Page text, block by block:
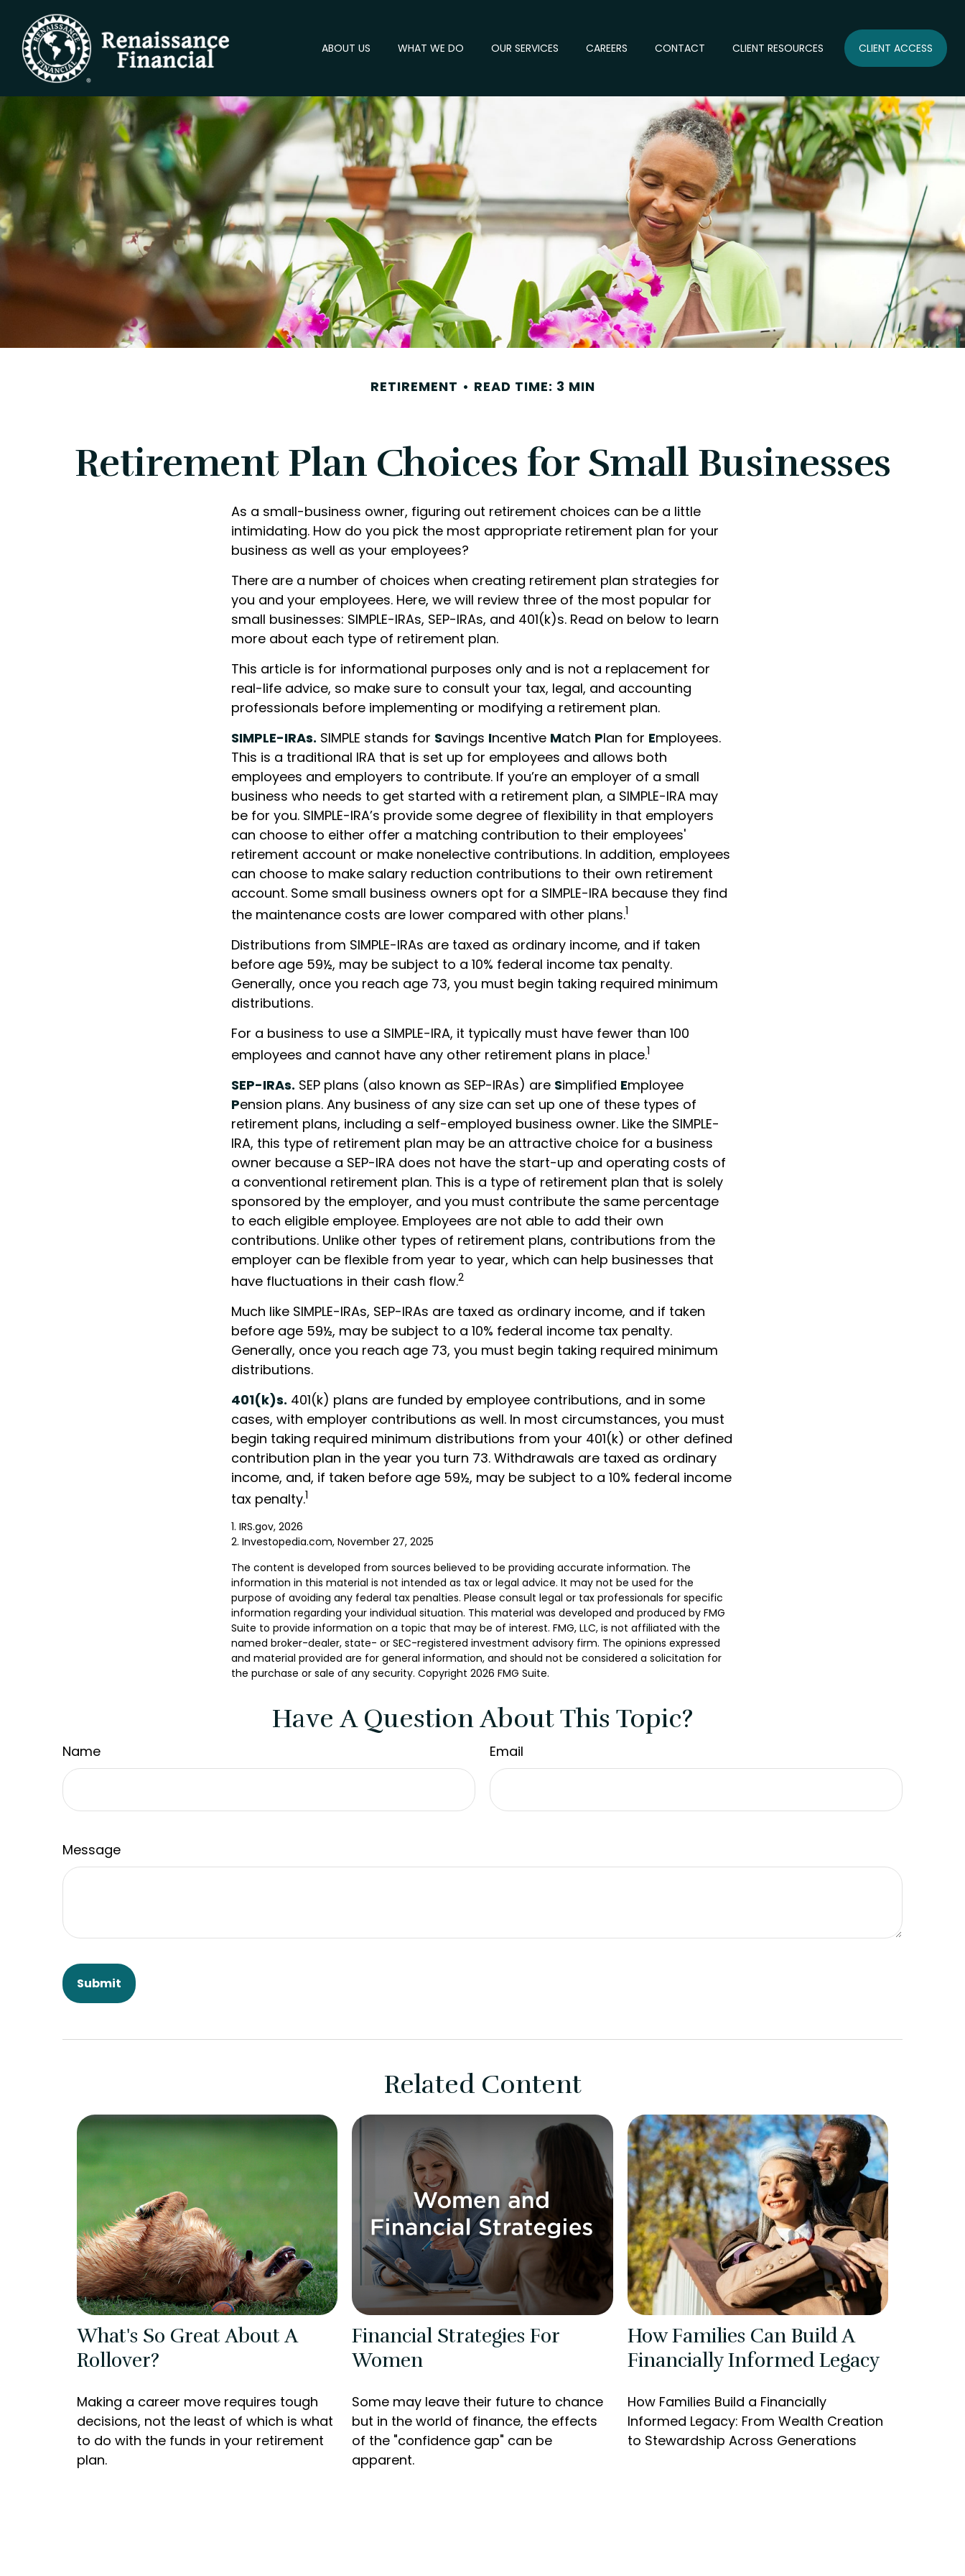
ABOUT US WHAT WE DO OUR SERVICES CAREERS CONTACT CLIENT RESOURCES CLIENT ACCESS
RETIREMENT READ TIME: 3 MIN
Retirement Plan Choices for Small Businesses
As a small-business owner, figuring out retirement choices can be a little
intimidating. How do you pick the most appropriate retirement plan for your
business as well as your employees?
There are a number of choices when creating retirement plan strategies for
you and your employees. Here, we will review three of the most popular for
small businesses: SIMPLE-IRAs, SEP-IRAs, and 401(k)s. Read on below to learn
more about each type of retirement plan.
This article is for informational purposes only and is not a replacement for
real-life advice, so make sure to consult your tax, legal, and accounting
professionals before implementing or modifying a retirement plan.
SIMPLE-IRAs. SIMPLE stands for Savings Incentive Match Plan for Employees.
This is a traditional IRA that is set up for employees and allows both
employees and employers to contribute. If you’re an employer of a small
business who needs to get started with a retirement plan, a SIMPLE-IRA may
be for you. SIMPLE-IRA’s provide some degree of flexibility in that employers
can choose to either offer a matching contribution to their employees'
retirement account or make nonelective contributions. In addition, employees
can choose to make salary reduction contributions to their own retirement
account. Some small business owners opt for a SIMPLE-IRA because they find
the maintenance costs are lower compared with other plans.1
Distributions from SIMPLE-IRAs are taxed as ordinary income, and if taken
before age 59½, may be subject to a 10% federal income tax penalty.
Generally, once you reach age 73, you must begin taking required minimum
distributions.
For a business to use a SIMPLE-IRA, it typically must have fewer than 100
employees and cannot have any other retirement plans in place.1
SEP-IRAs. SEP plans (also known as SEP-IRAs) are Simplified Employee
Pension plans. Any business of any size can set up one of these types of
retirement plans, including a self-employed business owner. Like the SIMPLE-
IRA, this type of retirement plan may be an attractive choice for a business
owner because a SEP-IRA does not have the start-up and operating costs of
a conventional retirement plan. This is a type of retirement plan that is solely
sponsored by the employer, and you must contribute the same percentage
to each eligible employee. Employees are not able to add their own
contributions. Unlike other types of retirement plans, contributions from the
employer can be flexible from year to year, which can help businesses that
have fluctuations in their cash flow.2
Much like SIMPLE-IRAs, SEP-IRAs are taxed as ordinary income, and if taken
before age 59½, may be subject to a 10% federal income tax penalty.
Generally, once you reach age 73, you must begin taking required minimum
distributions.
401(k)s. 401(k) plans are funded by employee contributions, and in some
cases, with employer contributions as well. In most circumstances, you must
begin taking required minimum distributions from your 401(k) or other defined
contribution plan in the year you turn 73. Withdrawals are taxed as ordinary
income, and, if taken before age 59½, may be subject to a 10% federal income
tax penalty.1
1. IRS.gov, 2026
2. Investopedia.com, November 27, 2025
The content is developed from sources believed to be providing accurate information. The
information in this material is not intended as tax or legal advice. It may not be used for the
purpose of avoiding any federal tax penalties. Please consult legal or tax professionals for specific
information regarding your individual situation. This material was developed and produced by FMG
Suite to provide information on a topic that may be of interest. FMG, LLC, is not affiliated with the
named broker-dealer, state- or SEC-registered investment advisory firm. The opinions expressed
and material provided are for general information, and should not be considered a solicitation for
the purchase or sale of any security. Copyright 2026 FMG Suite.
Have A Question About This Topic?
Name Email
Message
Related Content
What's So Great About A
Rollover?
Making a career move requires tough
decisions, not the least of which is what
to do with the funds in your retirement
plan.
Financial Strategies For
Women
Some may leave their future to chance
but in the world of finance, the effects
of the "confidence gap" can be
apparent.
How Families Can Build A
Financially Informed Legacy
How Families Build a Financially
Informed Legacy: From Wealth Creation
to Stewardship Across Generations